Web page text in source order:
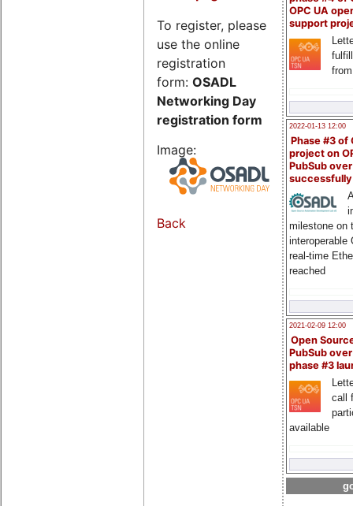
OPC UA
support
2022-01-13 12:00
Phase #3 of
project on
PubSub over
milestone on
interoperable
real-time
reached
2021-02-09 12:00
Open
PubSub
phase #3
call
available
To register, please
use the online
registration
form: OSADL
Networking Day
registration form
Image:
Back